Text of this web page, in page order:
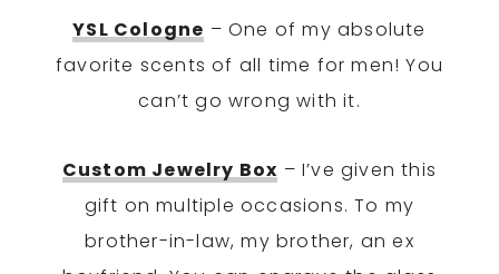
YSL Cologne – One of my absolute
favorite scents of all time for men! You
can’t go wrong with it.
Custom Jewelry Box – I’ve given this
gift on multiple occasions. To my
brother-in-law, my brother, an ex